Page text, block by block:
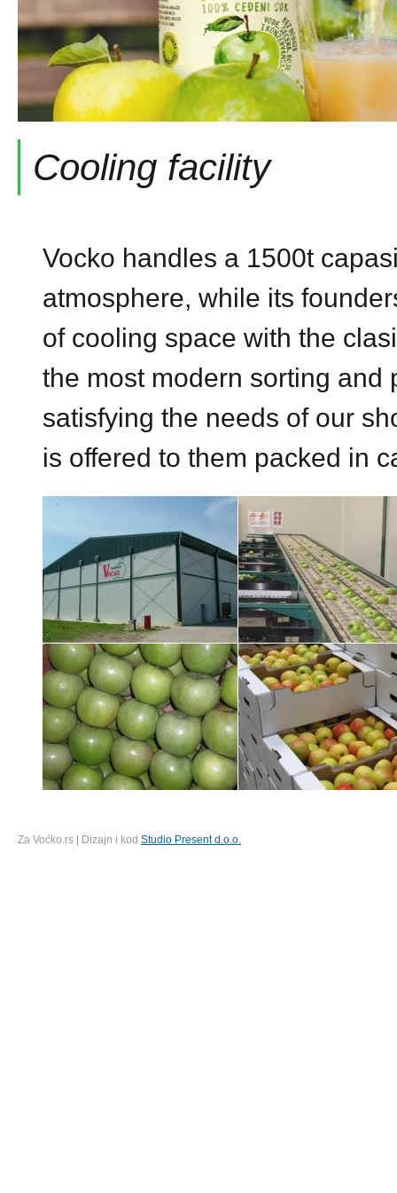
Cooling facility
Vocko handles a 1500t
atmosphere, while its
of cooling space with the
the most modern sorting
satisfying the needs of our
is offered to them packed in
Za Voćko.rs | Dizajn i kod Studio Present d.o.o.